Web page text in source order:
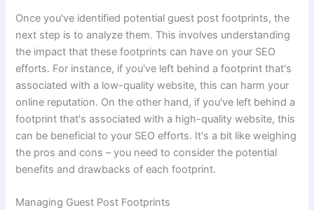
Once you've identified potential guest post footprints, the
next step is to analyze them. This involves understanding
the impact that these footprints can have on your SEO
efforts. For instance, if you've left behind a footprint that's
associated with a low-quality website, this can harm your
online reputation. On the other hand, if you've left behind a
footprint that's associated with a high-quality website, this
can be beneficial to your SEO efforts. It's a bit like weighing
the pros and cons – you need to consider the potential
benefits and drawbacks of each footprint.
Managing Guest Post Footprints